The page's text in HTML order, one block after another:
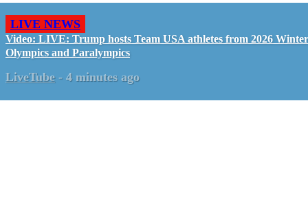
LIVE NEWS
Video: LIVE: Trump hosts Team USA athletes from 2026 Winter
Olympics and Paralympics
LiveTube - 4 minutes ago